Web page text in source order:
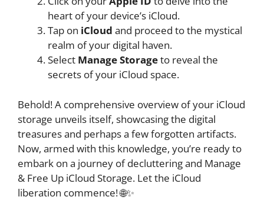
heart of your device’s iCloud.
Tap on iCloud and proceed to the mystical
realm of your digital haven.
Select Manage Storageto reveal the
secrets of your iCloud space.
Behold! A comprehensive overview of your iCloud
storage unveils itself, showcasing the digital
treasures and perhaps a few forgotten artifacts.
Now, armed with this knowledge, you’re ready to
embark on a journey of decluttering and Manage
& Free Up iCloud Storage. Let the iCloud
liberation commence! 🌐✨